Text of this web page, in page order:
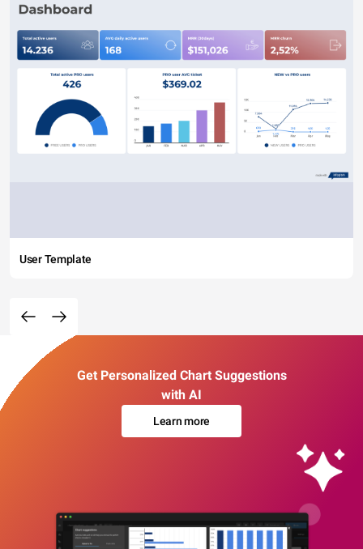
User Template
Get Personalized Chart Suggestions
with AI
Learn more